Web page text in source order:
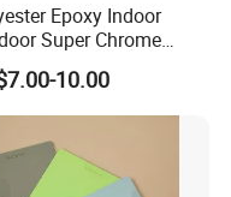
Epoxy Indoor
Super Chrome
Silver Mirror
Coating Powder
for Wheel and
10.00